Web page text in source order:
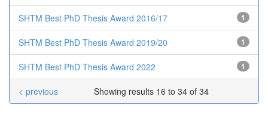
SHTM Best PhD Thesis Award 2016/17 1
SHTM Best PhD Thesis Award 2019/20 1
SHTM Best PhD Thesis Award 2022 1
Showing results 16 to 34 of 34
< previous